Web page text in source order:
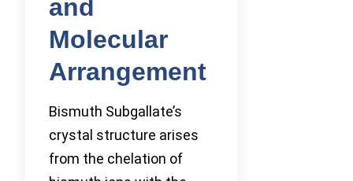
and
Molecular
Arrangement
Bismuth Subgallate’s
crystal structure arises
from the chelation of